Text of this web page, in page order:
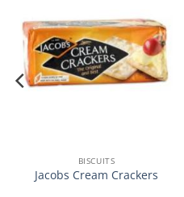
BISCUITS
Jacobs Cream Crackers